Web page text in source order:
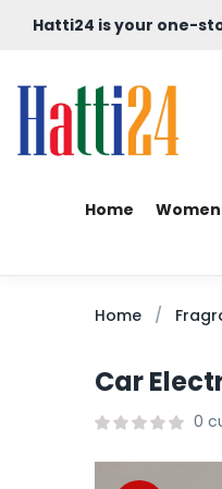
Hatti24 is your one-
Home
Home
Car
0